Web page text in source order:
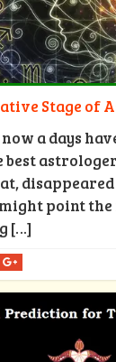
Stage of
a days
best
point
[…]